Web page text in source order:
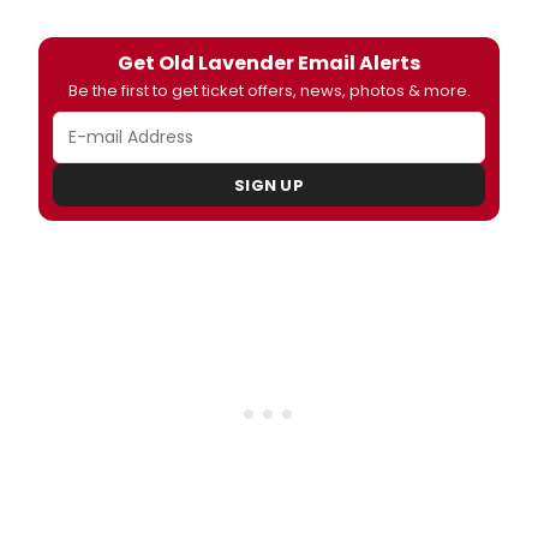
Get Old Lavender Email Alerts
Be the first to get ticket offers, news, photos & more.
SIGN UP